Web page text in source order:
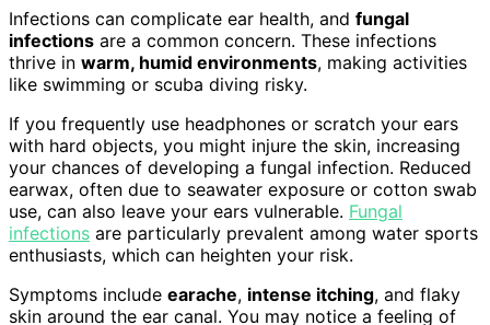
Infections can complicate ear health, and fungal
infections are a common concern. These infections
thrive in warm, humid environments, making activities
like swimming or scuba diving risky.
If you frequently use headphones or scratch your ears
with hard objects, you might injure the skin, increasing
your chances of developing a fungal infection. Reduced
earwax, often due to seawater exposure or cotton swab
use, can also leave your ears vulnerable. Fungal
infections are particularly prevalent among water sports
enthusiasts, which can heighten your risk.
Symptoms include earache, intense itching, and flaky
skin around the ear canal. You may notice a feeling of